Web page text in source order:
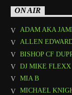
ON AIR
ADAM AKA
ALLEN
BISHOP CF
DJ MIKE FLEXX
MIA B
MICHAEL